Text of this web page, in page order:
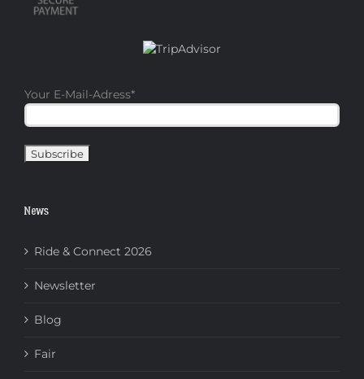
Your E-Mail-Adress*
News
Ride & Connect 2026
Newsletter
Blog
Fair